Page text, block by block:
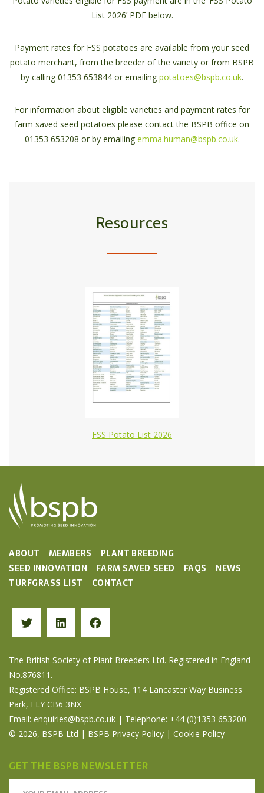
List 2026’ PDF below.
Payment rates for FSS potatoes are available from your seed
potato merchant, from the breeder of the variety or from BSPB
by calling 01353 653844 or emailing potatoes@bspb.co.uk.
For information about eligible varieties and payment rates for
farm saved seed potatoes please contact the BSPB office on
01353 653208 or by emailing emma.human@bspb.co.uk.
Resources
FSS Potato List 2026
ABOUT MEMBERS
PLANT BREEDING
SEED INNOVATION
FARM SAVED SEED FAQS
NEWS
TURFGRASS LIST
CONTACT
The British Society of Plant Breeders Ltd. Registered in England
No.876811.
Registered Office: BSPB House, 114 Lancaster Way Business
Park, ELY CB6 3NX
Email: enquiries@bspb.co.uk | Telephone: +44 (0)1353 653200
© 2026, BSPB Ltd | BSPB Privacy Policy | Cookie Policy
GET THE BSPB NEWSLETTER